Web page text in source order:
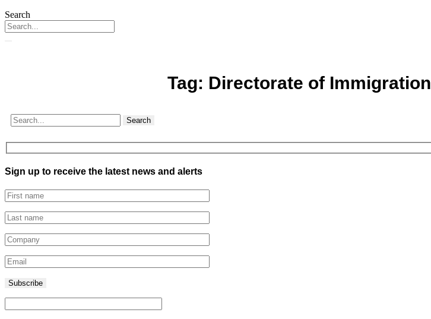
Search
Tag: Directorate of Immigration
Search
Sign up to receive the latest news and alerts